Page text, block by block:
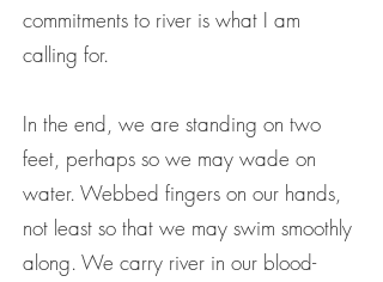
commitments to river is what I am
calling for.
In the end, we are standing on two
feet, perhaps so we may wade on
water. Webbed fingers on our hands,
not least so that we may swim smoothly
along. We carry river in our blood-